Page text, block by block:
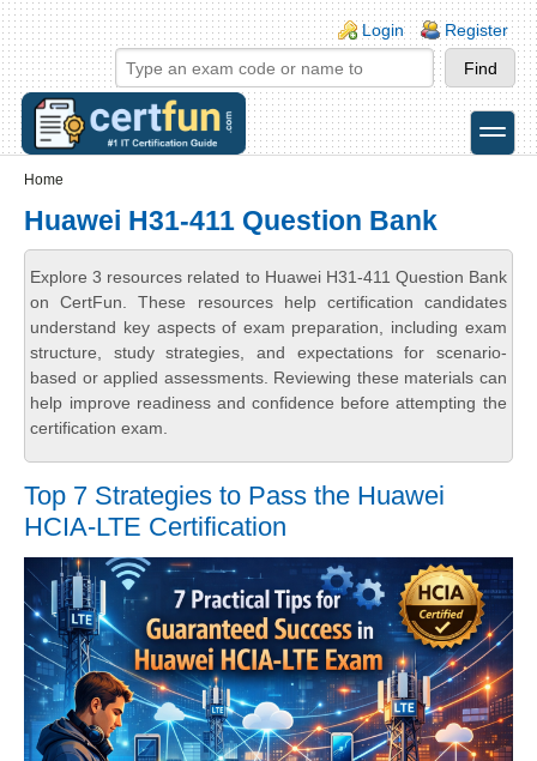
Skip to main content
Skip to search
Login links
Login Register
toggle
Home
Huawei H31-411 Question Bank
Explore 3 resources related to Huawei H31-411 Question Bank
on CertFun. These resources help certification candidates
understand key aspects of exam preparation, including exam
structure, study strategies, and expectations for scenario-
based or applied assessments. Reviewing these materials can
help improve readiness and confidence before attempting the
certification exam.
Top 7 Strategies to Pass the Huawei
HCIA-LTE Certification